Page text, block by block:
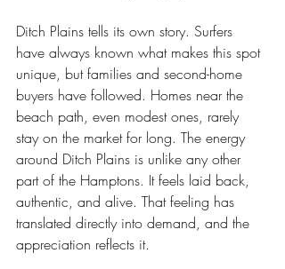
Ditch Plains tells its own story. Surfers
have always known what makes this spot
unique, but families and second-home
buyers have followed. Homes near the
beach path, even modest ones, rarely
stay on the market for long. The energy
around Ditch Plains is unlike any other
part of the Hamptons. It feels laid back,
authentic, and alive. That feeling has
translated directly into demand, and the
appreciation reflects it.